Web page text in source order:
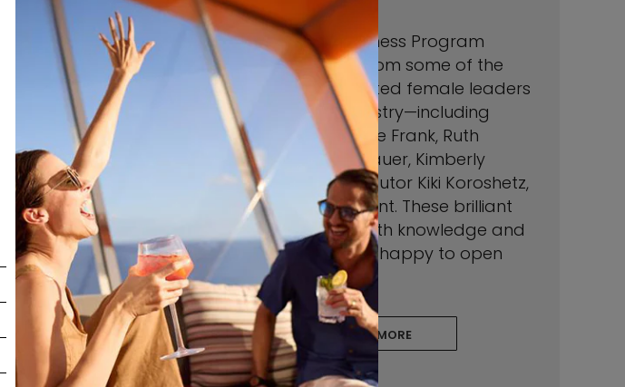
Our Women in Wellness Program
features wisdom from some of the
most highly respected female leaders
in the wellness industry—including
Noella Gabriel, Oriele Frank, Ruth
Zukerman, Katie Brauer, Kimberly
Snyder, and contributor Kiki Koroshetz,
goop’s VP of Content. These brilliant
women are filled with knowledge and
insights—and we’re happy to open
your world to them.
LEARN MORE